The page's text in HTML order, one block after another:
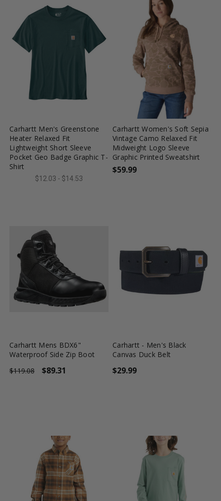
Carhartt Men's Greenstone
Heater Relaxed Fit
Lightweight Short Sleeve
Pocket Geo Badge Graphic T-
Shirt
$12.03 - $14.53
Carhartt Women's Soft Sepia
Vintage Camo Relaxed Fit
Midweight Logo Sleeve
Graphic Printed Sweatshirt
$59.99
Carhartt Mens BDX6"
Waterproof Side Zip Boot
$119.08
$89.31
Carhartt - Men's Black
Canvas Duck Belt
$29.99